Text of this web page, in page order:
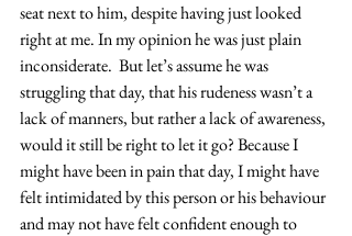
seat next to him, despite having just looked
right at me. In my opinion he was just plain
inconsiderate.  But let’s assume he was
struggling that day, that his rudeness wasn’t a
lack of manners, but rather a lack of awareness,
would it still be right to let it go? Because I
might have been in pain that day, I might have
felt intimidated by this person or his behaviour
and may not have felt confident enough to